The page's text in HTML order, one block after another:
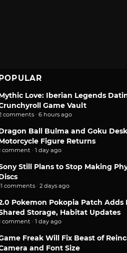
Love: Iberian Legends
Game Vault
comments · 6 hours ago
Ball Bulma and Goku
Figure Returns
comment · 1 day ago
Still Plans to Stop Making
comments · 2 days ago
Pokemon Pokopia Patch Adds
Storage, Habitat Updates
comment · 1 day ago
Freak Will Fix Beast of
and Font Size